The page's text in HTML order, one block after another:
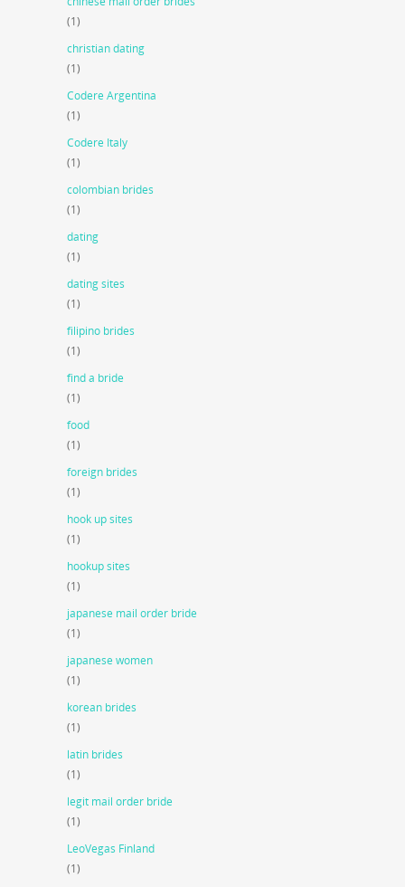
(1)
christian dating
(1)
Codere Argentina
(1)
Codere Italy
(1)
colombian brides
(1)
dating
(1)
dating sites
(1)
filipino brides
(1)
find a bride
(1)
food
(1)
foreign brides
(1)
hook up sites
(1)
hookup sites
(1)
japanese mail order bride
(1)
japanese women
(1)
korean brides
(1)
latin brides
(1)
legit mail order bride
(1)
LeoVegas Finland
(1)